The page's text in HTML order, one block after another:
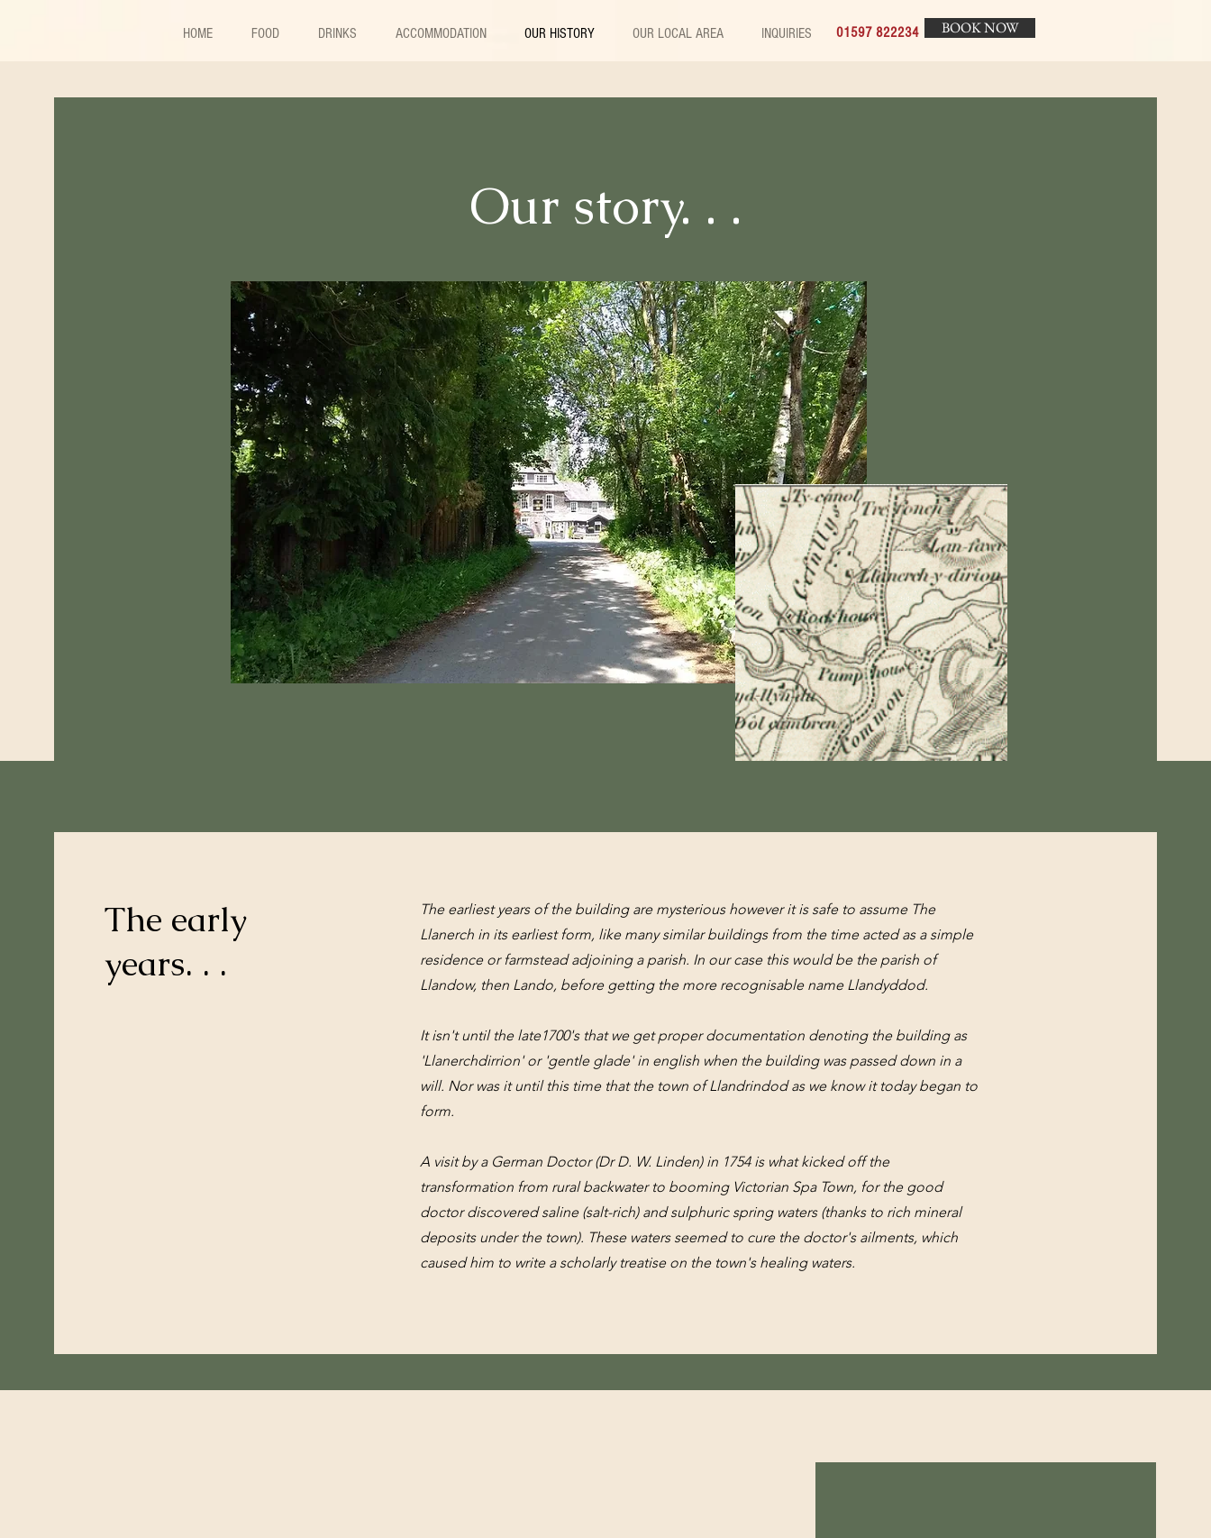
HOME FOOD DRINKS ACCOMMODATION OUR HISTORY OUR LOCAL AREA INQUIRIES 01597 822234 BOOK NOW
Our story. . .
The early
years. . .
The earliest years of the building are mysterious however it is safe to assume The
Llanerch in its earliest form, like many similar buildings from the time acted as a simple
residence or farmstead adjoining a parish. In our case this would be the parish of
Llandow, then Lando, before getting the more recognisable name Llandyddod.
It isn't until the late1700's that we get proper documentation denoting the building as
'Llanerchdirrion' or 'gentle glade' in english when the building was passed down in a
will. Nor was it until this time that the town of Llandrindod as we know it today began to
form.
A visit by a German Doctor (Dr D. W. Linden) in 1754 is what kicked off the
transformation from rural backwater to booming Victorian Spa Town, for the good
doctor discovered saline (salt-rich) and sulphuric spring waters (thanks to rich mineral
deposits under the town). These waters seemed to cure the doctor's ailments, which
caused him to write a scholarly treatise on the town's healing waters.